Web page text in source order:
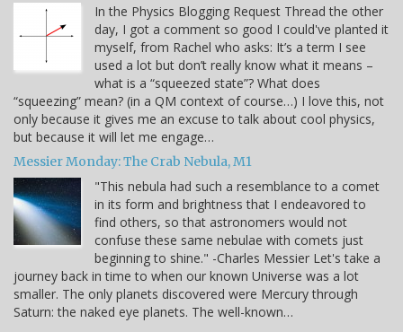
In the Physics Blogging Request Thread the other
day, I got a comment so good I could've planted it
myself, from Rachel who asks: It’s a term I see
used a lot but don’t really know what it means –
what is a “squeezed state”? What does
“squeezing” mean? (in a QM context of course…) I love this, not
only because it gives me an excuse to talk about cool physics,
but because it will let me engage…
Messier Monday: The Crab Nebula, M1
"This nebula had such a resemblance to a comet
in its form and brightness that I endeavored to
find others, so that astronomers would not
confuse these same nebulae with comets just
beginning to shine." -Charles Messier Let's take a
journey back in time to when our known Universe was a lot
smaller. The only planets discovered were Mercury through
Saturn: the naked eye planets. The well-known…